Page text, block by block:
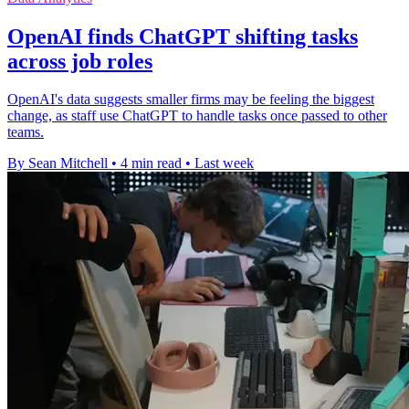
OpenAI finds ChatGPT shifting tasks
across job roles
OpenAI's data suggests smaller firms may be feeling the biggest
change, as staff use ChatGPT to handle tasks once passed to other
teams.
By Sean Mitchell • 4 min read • Last week